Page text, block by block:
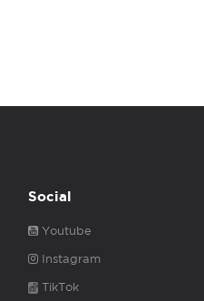
Social
Youtube
Instagram
TikTok